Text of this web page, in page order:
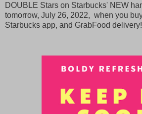
DOUBLE Stars on Starbucks' NEW
tomorrow, July 26, 2022, when you
Starbucks app, and GrabFood delivery!